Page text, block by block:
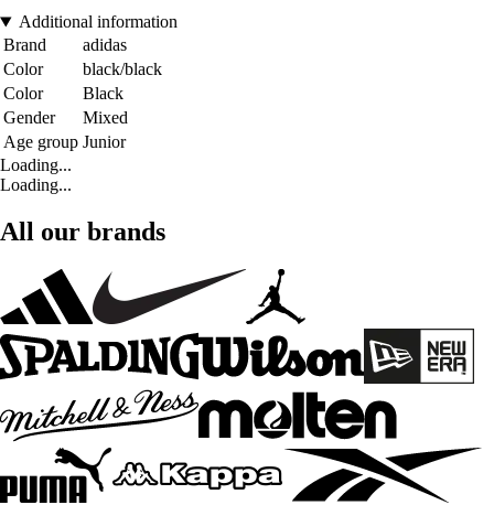
Additional information
Brand
adidas
Color
black/black
Color
Black
Gender
Mixed
Age group Junior
Loading...
Loading...
All our brands